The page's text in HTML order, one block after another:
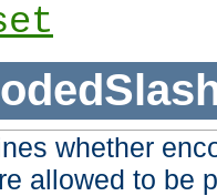
whether
allowed to be